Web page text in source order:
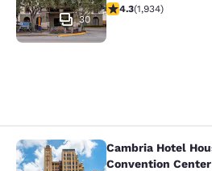
30
4.31 stars rating.
4.3(1,934)
Cambria Hotel
Cambria Hotel
Convention Center